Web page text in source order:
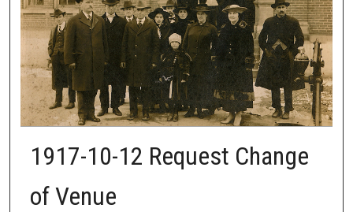
1917-10-12 Request Change
of Venue